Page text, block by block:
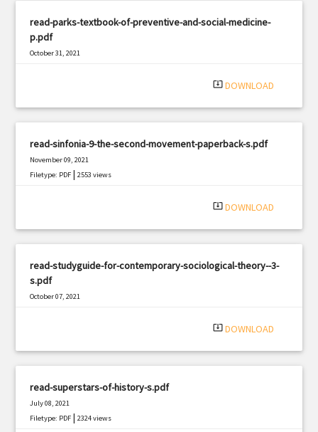
read-parks-textbook-of-preventive-and-social-medicine-
p.pdf
October 31, 2021
system_update_alt DOWNLOAD
read-sinfonia-9-the-second-movement-paperback-s.pdf
November 09, 2021
Filetype: PDF |2553 views
system_update_alt DOWNLOAD
read-studyguide-for-contemporary-sociological-theory--3-
s.pdf
October 07, 2021
system_update_alt DOWNLOAD
read-superstars-of-history-s.pdf
July 08, 2021
Filetype: PDF |2324 views